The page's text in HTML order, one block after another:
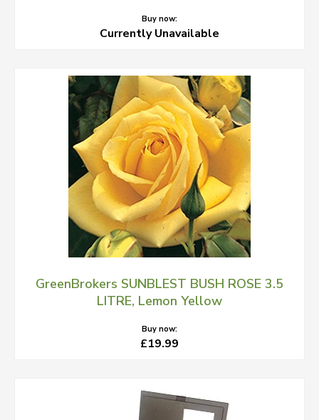
Buy now:
Currently Unavailable
GreenBrokers SUNBLEST BUSH ROSE 3.5
LITRE, Lemon Yellow
Buy now:
£19.99